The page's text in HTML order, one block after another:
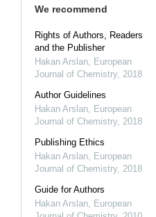
We recommend
Rights of Authors, Readers
and the Publisher
Hakan Arslan
European
Journal of Chemistry, 2018
Author Guidelines
Hakan Arslan
European
Journal of Chemistry, 2018
Publishing Ethics
Hakan Arslan
European
Journal of Chemistry, 2018
Guide for Authors
Hakan Arslan
European